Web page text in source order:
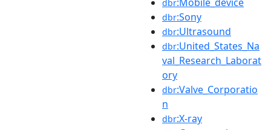
dbr
dbr:Sony
dbr:Ultrasound
dbr:United_States_Na
val_Research_Laborat
ory
dbr:Valve_Corporatio
n
dbr:X-ray